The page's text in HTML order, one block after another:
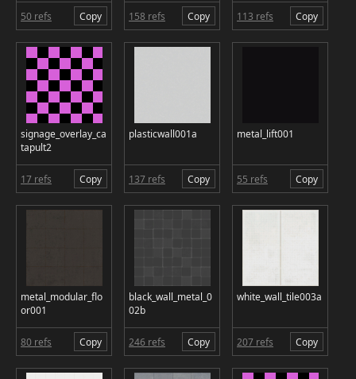
50 refs Copy 158 refs Copy 113 refs Copy
signage_overlay_ca
tapult2
17 refs Copy
plasticwall001a
137 refs Copy
metal_lift001
55 refs Copy
metal_modular_flo
or001
80 refs Copy
black_wall_metal_0
02b
246 refs Copy
white_wall_tile003a
207 refs Copy